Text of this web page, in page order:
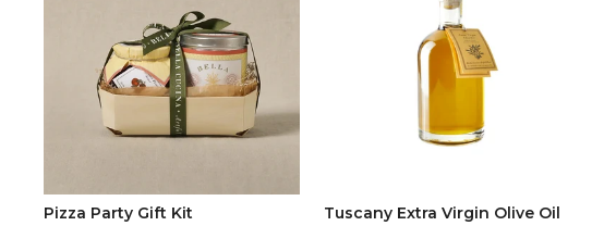
Pizza Party Gift Kit Tuscany Extra Virgin Olive Oil